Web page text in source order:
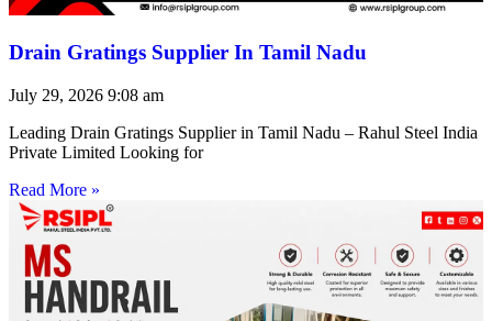
Drain Gratings Supplier In Tamil Nadu
July 29, 2026 9:08 am
Leading Drain Gratings Supplier in Tamil Nadu – Rahul Steel India
Private Limited Looking for
Read More »